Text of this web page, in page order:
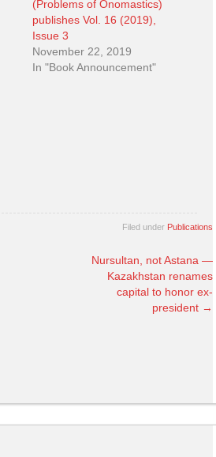
(Problems of Onomastics)
publishes Vol. 16 (2019),
Issue 3
November 22, 2019
In "Book Announcement"
Filed under Publications
Nursultan, not Astana —
Kazakhstan renames
capital to honor ex-
president →